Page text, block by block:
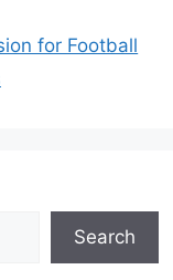
for Football
Search